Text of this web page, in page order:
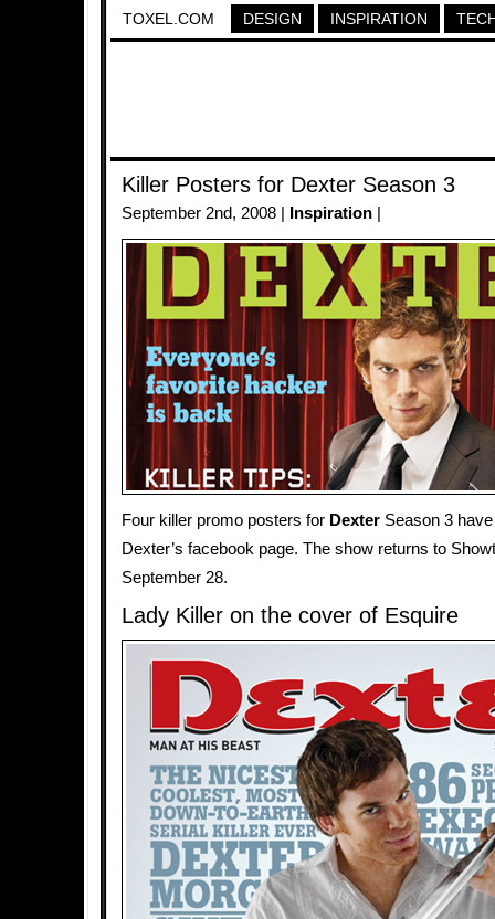
TOXEL.COM DESIGN INSPIRATION
Killer Posters for Dexter Season 3
September 2nd, 2008 | Inspiration
Four killer promo posters for Dexter Season 3
Dexter’s facebook page. The show returns to
September 28.
Lady Killer on the cover of Esquire